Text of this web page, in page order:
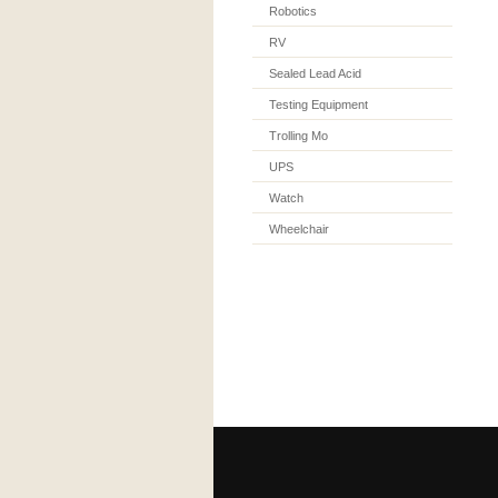
Robotics
RV
Sealed Lead Acid
Testing Equipment
Trolling Mo
UPS
Watch
Wheelchair